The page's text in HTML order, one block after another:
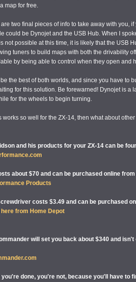
map for free.
are two final pieces of info to take away with you,
could be Dynojet and the USB Hub. When I
not possible at this time, it is likely that the USB
tuners to build maps with both the drivability
by being able to control when they open and
the best of both worlds, and since you have to
for this solution. Be forewarned! Dynojet is a
for the wheels to begin turning.
works so well for the ZX-14, then what about
and his products for your ZX-14 can be
about $70 and can be purchased online from
Products
costs $3.49 and can be purchased
from Home Depot
will set you back about $340 and
you're done, you're not, because you'll have to